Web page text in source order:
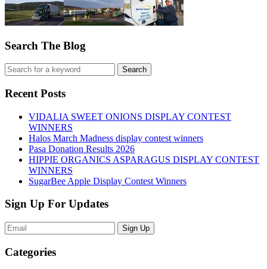
Search The Blog
Recent Posts
VIDALIA SWEET ONIONS DISPLAY CONTEST
WINNERS
Halos March Madness display contest winners
Pasa Donation Results 2026
HIPPIE ORGANICS ASPARAGUS DISPLAY CONTEST
WINNERS
SugarBee Apple Display Contest Winners
Sign Up For Updates
Sign Up
Categories